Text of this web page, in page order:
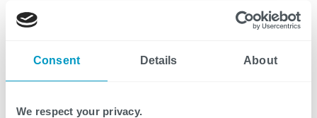
Consent Details About
We respect your privacy.
visibility and control, and test process changes
agent built on a Microsoft Dynamics 365 platform